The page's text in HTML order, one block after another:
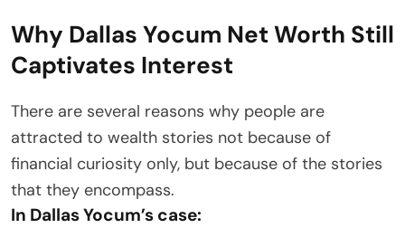
Why Dallas Yocum Net Worth Still
Captivates Interest
There are several reasons why people are
attracted to wealth stories not because of
financial curiosity only, but because of the stories
that they encompass.
In Dallas Yocum’s case: